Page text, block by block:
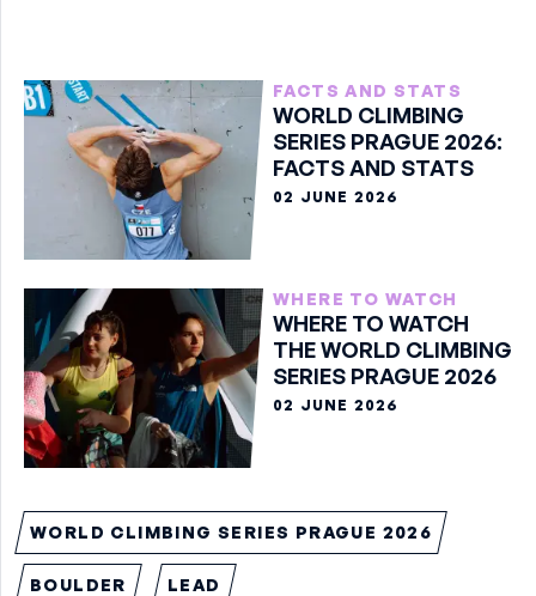
FACTS AND STATS
WORLD CLIMBING
SERIES PRAGUE 2026:
FACTS AND STATS
02 JUNE 2026
WHERE TO WATCH
WHERE TO WATCH
THE WORLD CLIMBING
SERIES PRAGUE 2026
02 JUNE 2026
WORLD CLIMBING SERIES PRAGUE 2026
BOULDER LEAD